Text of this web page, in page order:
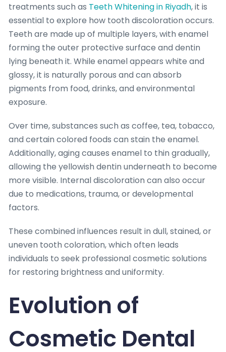
treatments such as Teeth Whitening in Riyadh, it is
essential to explore how tooth discoloration occurs.
Teeth are made up of multiple layers, with enamel
forming the outer protective surface and dentin
lying beneath it. While enamel appears white and
glossy, it is naturally porous and can absorb
pigments from food, drinks, and environmental
exposure.
Over time, substances such as coffee, tea, tobacco,
and certain colored foods can stain the enamel.
Additionally, aging causes enamel to thin gradually,
allowing the yellowish dentin underneath to become
more visible. Internal discoloration can also occur
due to medications, trauma, or developmental
factors.
These combined influences result in dull, stained, or
uneven tooth coloration, which often leads
individuals to seek professional cosmetic solutions
for restoring brightness and uniformity.
Evolution of
Cosmetic Dental